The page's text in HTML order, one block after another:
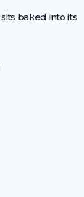
baked into its